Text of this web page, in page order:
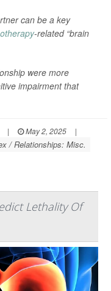
can be a key
-related “brain
were more
impairment that
| May 2, 2025
|
/ Relationships: Misc.
Lethality Of